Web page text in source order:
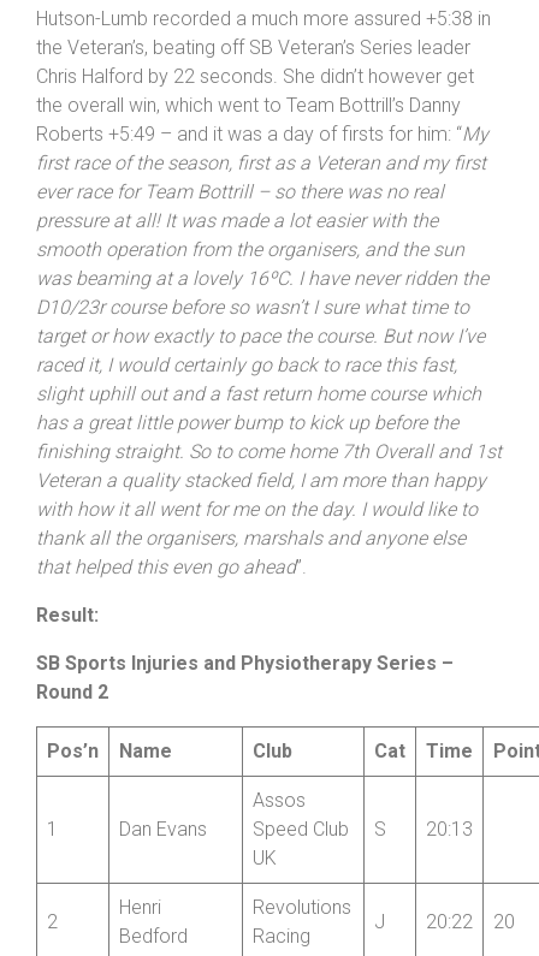
Hutson-Lumb recorded a much more assured +5:38 in
the Veteran’s, beating off SB Veteran’s Series leader
Chris Halford by 22 seconds. She didn’t however get
the overall win, which went to Team Bottrill’s Danny
Roberts +5:49 – and it was a day of firsts for him: “My
first race of the season, first as a Veteran and my first
ever race for Team Bottrill – so there was no real
pressure at all! It was made a lot easier with the
smooth operation from the organisers, and the sun
was beaming at a lovely 16ºC. I have never ridden the
D10/23r course before so wasn’t I sure what time to
target or how exactly to pace the course. But now I’ve
raced it, I would certainly go back to race this fast,
slight uphill out and a fast return home course which
has a great little power bump to kick up before the
finishing straight. So to come home 7th Overall and 1st
Veteran a quality stacked field, I am more than happy
with how it all went for me on the day. I would like to
thank all the organisers, marshals and anyone else
that helped this even go ahead
SB Sports Injuries and Physiotherapy Series –
Assos
Speed Club
Henri
Revolutions